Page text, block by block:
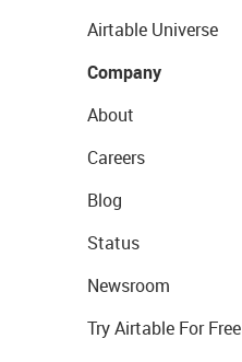
Airtable Universe
Company
About
Careers
Blog
Status
Newsroom
Try Airtable For Free